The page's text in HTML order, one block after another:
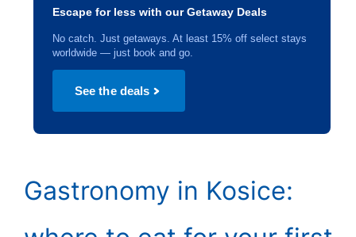
Escape for less with our Getaway Deals
No catch. Just getaways. At least 15% off select stays
worldwide — just book and go.
See the deals
Gastronomy in Kosice: